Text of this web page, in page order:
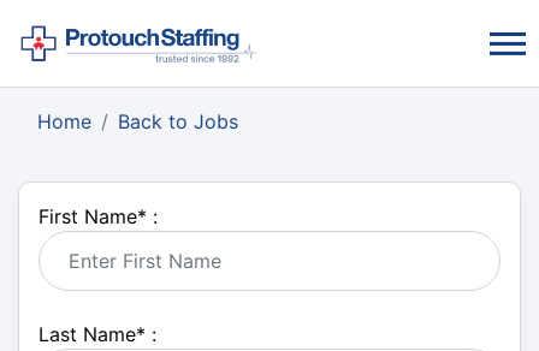
Home Back to Jobs
First Name* :
Last Name* :